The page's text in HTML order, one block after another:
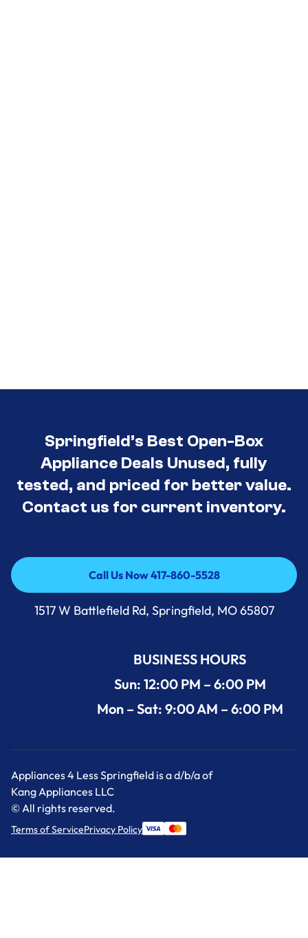
Springfield’s Best Open-Box
Appliance Deals Unused, fully
tested, and priced for better value.
Contact us for current inventory.
Call Us Now 417-860-5528
Call Us Now 417-860-5528
1517 W Battlefield Rd, Springfield, MO 65807
BUSINESS HOURS
Sun: 12:00 PM – 6:00 PM
Mon – Sat: 9:00 AM – 6:00 PM
Appliances 4 Less Springfield is a d/b/a of
Kang Appliances LLC
© All rights reserved.
Terms of ServicePrivacy Policy